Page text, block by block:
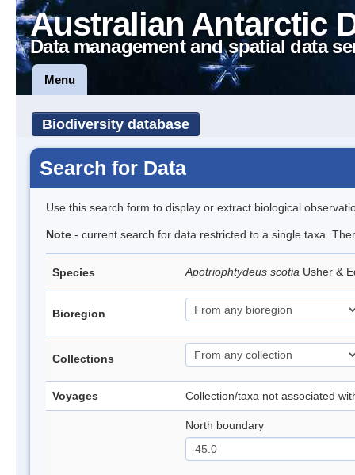
Australian Antarctic
Data management and spatial data
Menu
Biodiversity database
Search for Data
Use this search form to display or extract biological
Note - current search for data restricted to a single taxa.
Species Apotriophtydeus scotia Usher &
Bioregion
Collections
Voyages Collection/taxa not associated
North boundary